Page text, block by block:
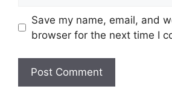
Save my name, email, and
browser for the next time I